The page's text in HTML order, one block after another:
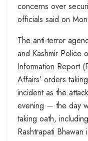
concerns over
officials said on
The anti-terror
and Kashmir Police
Information Report
Affairs’ orders
incident as the
evening — the day
taking oath,
Rashtrapati